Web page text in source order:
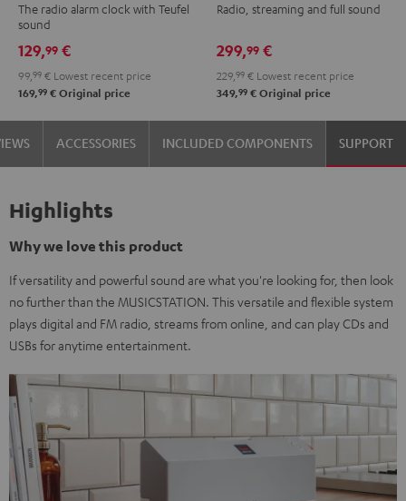
Gray
The radio alarm clock with Teufel
sound
129,99 €
99, 99 € Lowest recent price
169,99 € Original price
Radio, streaming and full sound
299,99 €
229, 99 € Lowest recent price
349,99 € Original price
ACCESSORIES INCLUDED COMPONENTS SUPPORT
Highlights
Why we love this product
If versatility and powerful sound are what you're looking for, then look
no further than the MUSICSTATION. This versatile and flexible system
plays digital and FM radio, streams from online, and can play CDs and
USBs for anytime entertainment.